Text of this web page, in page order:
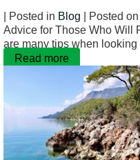
| Posted in Blog | Posted on
Advice for Those Who Will
are many tips when
Read more